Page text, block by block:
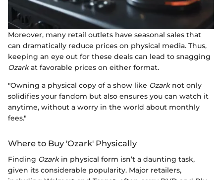
Moreover, many retail outlets have seasonal sales that
can dramatically reduce prices on physical media. Thus,
keeping an eye out for these deals can lead to snagging
Ozarkat favorable prices on either format.
"Owning a physical copy of a show like Ozarknot only
solidifies your fandom but also ensures you can watch it
anytime, without a worry in the world about monthly
fees."
Where to Buy 'Ozark' Physically
Finding Ozarkin physical form isn’t a daunting task,
given its considerable popularity. Major retailers,